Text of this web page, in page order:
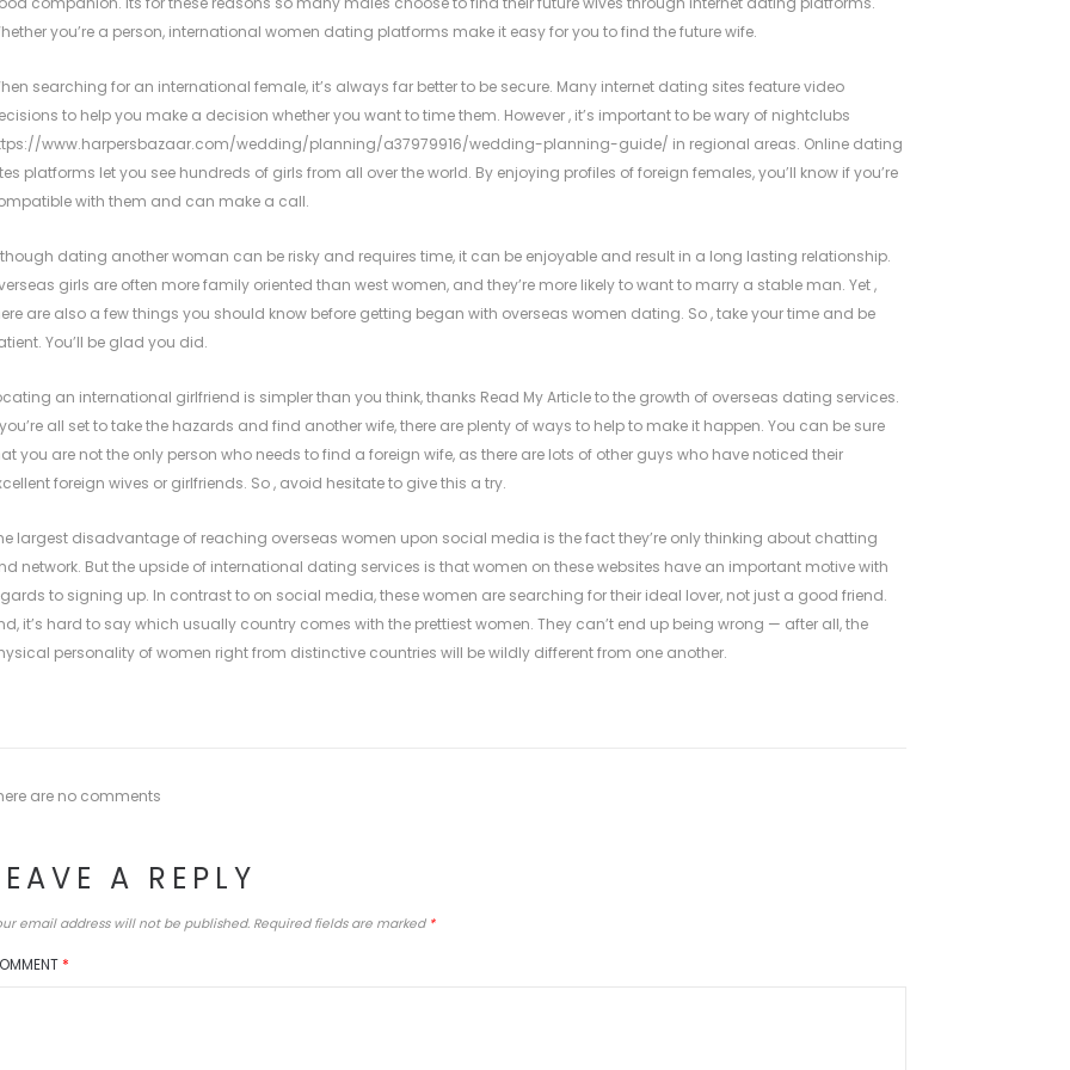
you’re a person, international women dating platforms make it easy for you to find the future wife.
searching for an international female, it’s always far better to be secure. Many internet dating sites feature video
to help you make a decision whether you want to time them. However , it’s important to be wary of nightclubs
www.harpersbazaar.com/wedding/planning/a37979916/wedding-planning-guide/ in regional areas. Online dating
platforms let you see hundreds of girls from all over the world. By enjoying profiles of foreign females, you’ll know if you’re
with them and can make a call.
dating another woman can be risky and requires time, it can be enjoyable and result in a long lasting relationship.
girls are often more family oriented than west women, and they’re more likely to want to marry a stable man. Yet ,
are also a few things you should know before getting began with overseas women dating. So , take your time and be
You’ll be glad you did.
an international girlfriend is simpler than you think, thanks Read My Articleto the growth of overseas dating services.
all set to take the hazards and find another wife, there are plenty of ways to help to make it happen. You can be sure
you are not the only person who needs to find a foreign wife, as there are lots of other guys who have noticed their
foreign wives or girlfriends. So , avoid hesitate to give this a try.
largest disadvantage of reaching overseas women upon social media is the fact they’re only thinking about chatting
network. But the upside of international dating services is that women on these websites have an important motive with
to signing up. In contrast to on social media, these women are searching for their ideal lover, not just a good friend.
it’s hard to say which usually country comes with the prettiest women. They can’t end up being wrong — after all, the
personality of women right from distinctive countries will be wildly different from one another.
are no comments
A REPLY
email address will not be published. Required fields are marked *
*